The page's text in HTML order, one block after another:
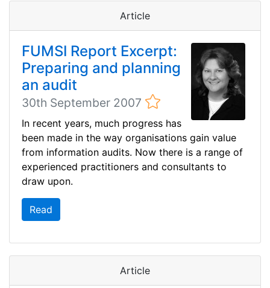
Article
FUMSI Report Excerpt:
Preparing and planning
an audit
30th September 2007
In recent years, much progress has
been made in the way organisations gain value
from information audits. Now there is a range of
experienced practitioners and consultants to
draw upon.
Read
Article